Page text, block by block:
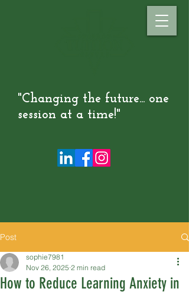
"Changing the future... one
session at a time!"
Post
How to Reduce Learning Anxiety in
sophie7981
Nov 26, 2025 2 min read